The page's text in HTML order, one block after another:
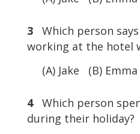
3Which person
working at the hotel
(A) Jake (B) Emma
4Which person
during their holiday?